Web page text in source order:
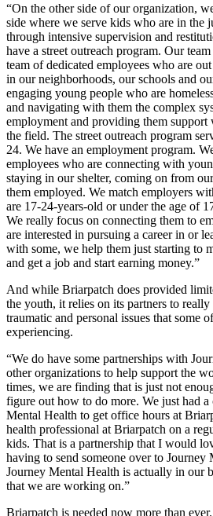
“On the other side of our organization,
side where we serve kids who are in the
through intensive supervision and
have a street outreach program. Our
team of dedicated employees who are
in our neighborhoods, our schools and
engaging young people who are
and navigating with them the complex
employment and providing them support
the field. The street outreach program
24. We have an employment program.
employees who are connecting with
staying in our shelter, coming on from
them employed. We match employers
are 17-24-years-old or under the age of
We really focus on connecting them to
are interested in pursuing a career in or
with some, we help them just starting to
and get a job and start earning money.”
And while Briarpatch does provided
the youth, it relies on its partners to really
traumatic and personal issues that some
experiencing.
“We do have some partnerships with
other organizations to help support the
times, we are finding that is just not
figure out how to do more. We just had
Mental Health to get office hours at
health professional at Briarpatch on a
kids. That is a partnership that I would
having to send someone over to Journey
Journey Mental Health is actually in our
that we are working on.”
Briarpatch is needed now more than ever.